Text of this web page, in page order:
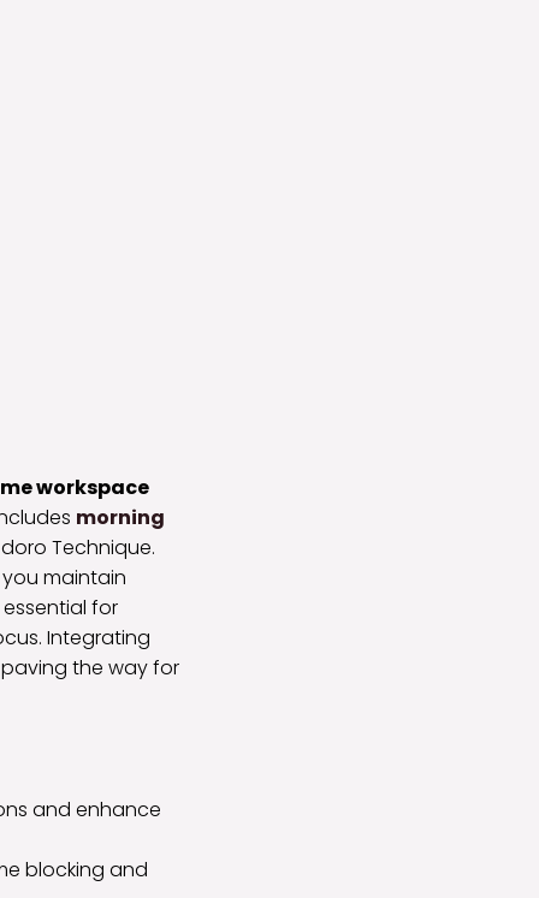
workspace
morning
Technique.
maintain
for
Integrating
the way for
and enhance
blocking and